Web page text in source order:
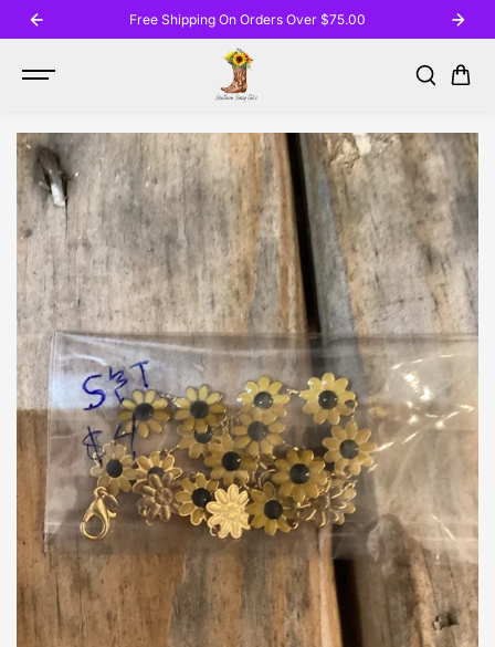
SKIP TO
CONTENT
Free Shipping On Orders Over $75.00